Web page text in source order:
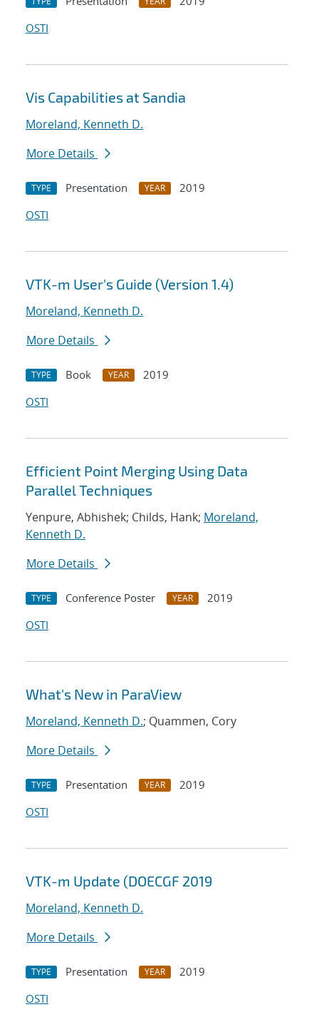
OSTI
Vis Capabilities at Sandia
Moreland, Kenneth D.
More Details
TYPE Presentation YEAR
2019
OSTI
VTK-m User's Guide (Version 1.4)
Moreland, Kenneth D.
More Details
TYPE Book YEAR
2019
OSTI
Efficient Point Merging Using Data
Parallel Techniques
Yenpure, Abhishek; Childs, Hank; Moreland,
Kenneth D.
More Details
TYPE Conference Poster YEAR
2019
OSTI
What's New in ParaView
Moreland, Kenneth D.; Quammen, Cory
More Details
TYPE Presentation YEAR
2019
OSTI
VTK-m Update (DOECGF 2019
Moreland, Kenneth D.
More Details
TYPE Presentation YEAR
2019
OSTI